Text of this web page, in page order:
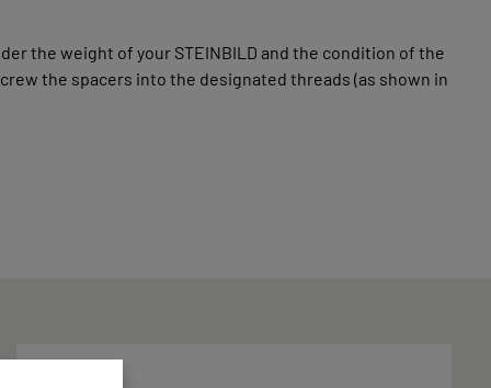
the weight of your STEINBILD and the condition of the
the spacers into the designated threads (as shown in